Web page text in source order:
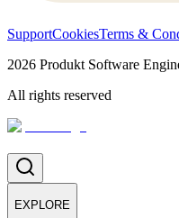
SupportCookiesTerms &
2026 Produkt Software
All rights reserved
EXPLORE